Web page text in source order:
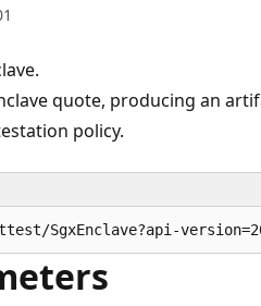
quote, producing an
policy.
SgxEnclave?api-